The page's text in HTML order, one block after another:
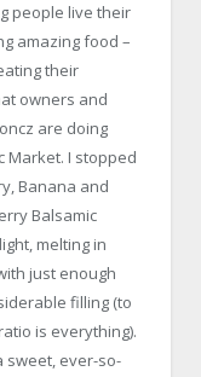
people live their
amazing food –
their
owners and
are doing
Market. I stopped
Banana and
Balsamic
melting in
just enough
filling (to
is everything).
sweet, ever-so-